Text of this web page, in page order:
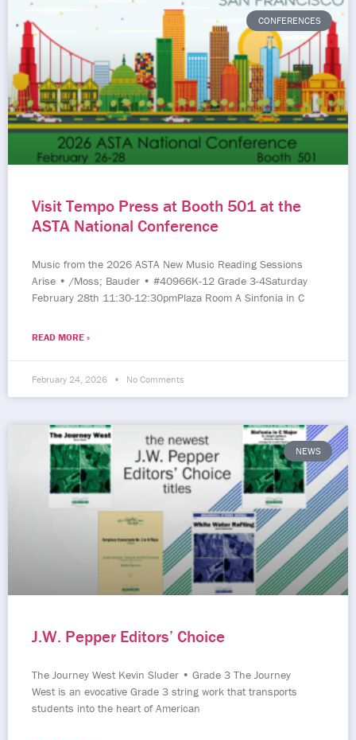
CONFERENCES
Visit Tempo Press at Booth 501 at the
ASTA National Conference
Music from the 2026 ASTA New Music Reading Sessions
Arise • /Moss; Bauder • #40966K-12 Grade 3-4Saturday
February 28th 11:30-12:30pmPlaza Room A Sinfonia in C
READ MORE »
February 24, 2026 No Comments
NEWS
J.W. Pepper Editors’ Choice
The Journey West Kevin Sluder • Grade 3 The Journey
West is an evocative Grade 3 string work that transports
students into the heart of American